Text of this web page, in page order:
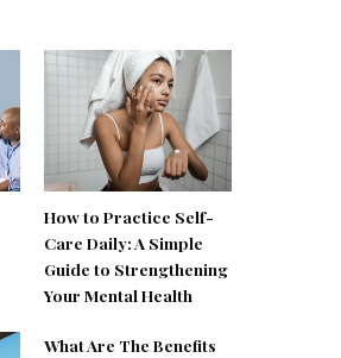
How to Practice Self-
Care Daily: A Simple
Guide to Strengthening
Your Mental Health
What Are The Benefits